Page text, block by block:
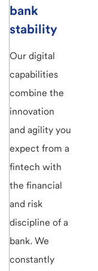
bank
stability
Our digital
capabilities
combine the
innovation
and agility you
expect from a
fintech with
the financial
and risk
discipline of a
bank. We
constantly